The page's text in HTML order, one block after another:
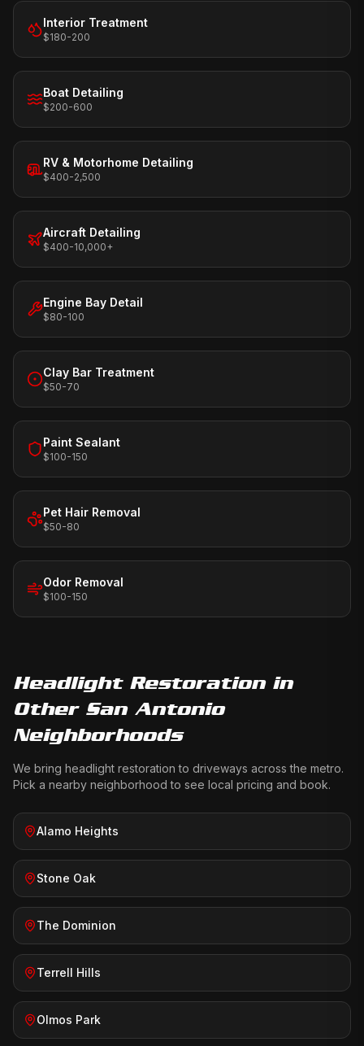
Interior Treatment
$180-200
Boat Detailing
$200-600
RV & Motorhome Detailing
$400-2,500
Aircraft Detailing
$400-10,000+
Engine Bay Detail
$80-100
Clay Bar Treatment
$50-70
Paint Sealant
$100-150
Pet Hair Removal
$50-80
Odor Removal
$100-150
Headlight Restorationin
Other San Antonio
Neighborhoods
We bring headlight restoration to driveways across the metro.
Pick a nearby neighborhood to see local pricing and book.
Alamo Heights
Stone Oak
The Dominion
Terrell Hills
Olmos Park